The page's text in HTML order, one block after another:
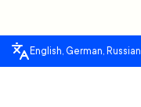
English, German, Russian